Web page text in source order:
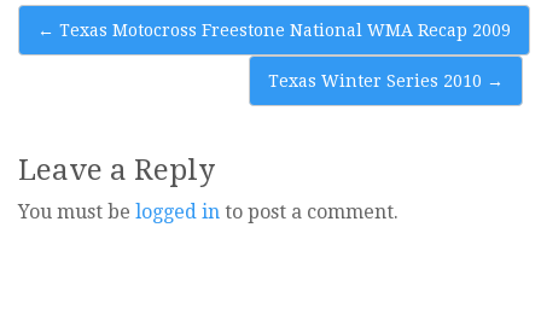
Post
← Texas Motocross Freestone National WMA Recap 2009
Texas Winter Series 2010 →
Leave a Reply
You must be logged in to post a comment.